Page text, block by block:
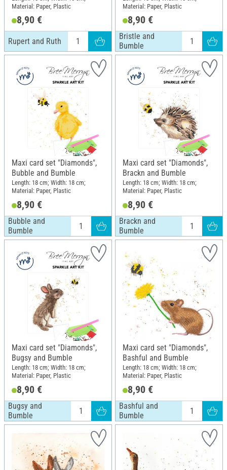
Material: Paper, Plastic
8,90 €
Rupert and Ruth
Material: Paper, Plastic
8,90 €
Bristle and
Bumble
Maxi card set "Diamonds",
Bubble and Bumble
Length: 18 cm; Width: 18 cm;
Material: Paper, Plastic
8,90 €
Bubble and
Bumble
Maxi card set "Diamonds",
Brackn and Bumble
Length: 18 cm; Width: 18 cm;
Material: Paper, Plastic
8,90 €
Brackn and
Bumble
Maxi card set "Diamonds",
Bugsy and Bumble
Length: 18 cm; Width: 18 cm;
Material: Paper, Plastic
8,90 €
Bugsy and
Bumble
Maxi card set "Diamonds",
Bashful and Bumble
Length: 18 cm; Width: 18 cm;
Material: Paper, Plastic
8,90 €
Bashful and
Bumble